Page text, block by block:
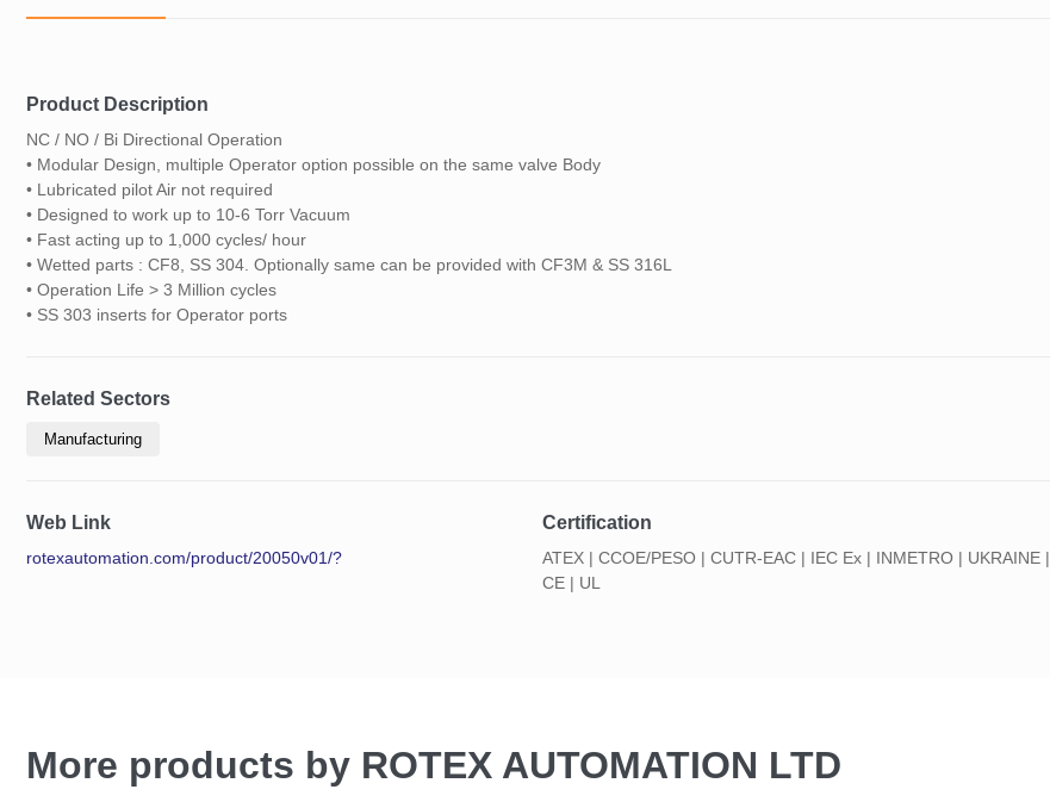
Product Description
NC / NO / Bi Directional Operation
• Modular Design, multiple Operator option possible on the same valve Body
• Lubricated pilot Air not required
• Designed to work up to 10-6 Torr Vacuum
• Fast acting up to 1,000 cycles/ hour
• Wetted parts : CF8, SS 304. Optionally same can be provided with CF3M & SS 316L
• Operation Life > 3 Million cycles
• SS 303 inserts for Operator ports
Related Sectors
Manufacturing
Web Link
rotexautomation.com/product/20050v01/?
Certification
ATEX | CCOE/PESO | CUTR-EAC | IEC Ex | INMETRO | UKRAINE |
CE | UL
More products by ROTEX AUTOMATION LTD